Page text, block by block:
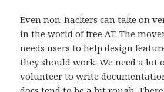
Even non-hackers can take on
in the world of free AT. The
needs users to help design
they should work. We need a lot
volunteer to write